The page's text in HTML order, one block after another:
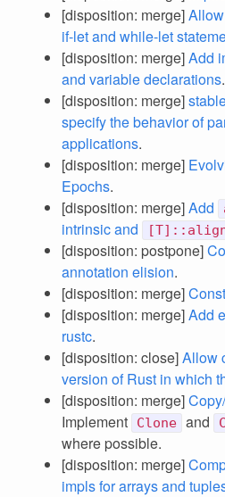
[disposition: merge]
if-let and while-let
[disposition: merge]Add
and variable declarations.
[disposition: merge]
specify the behavior of
applications.
[disposition: merge]
Epochs.
[disposition: merge]Add
intrinsic and
[disposition: postpone]
annotation elision.
[disposition: merge]
[disposition: merge]Add
rustc.
[disposition: close]Allow
version of Rust in which
[disposition: merge]
Implement
Clone and
where possible.
[disposition: merge]
impls for arrays and